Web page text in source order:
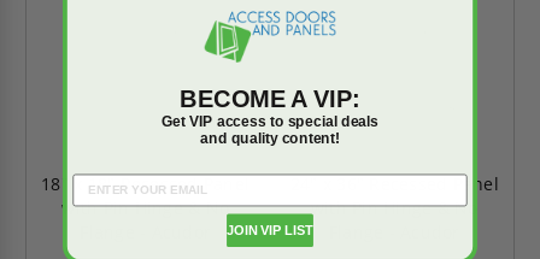
18" x 18" Recessed Panel
with Pin Hinge & No
24" x 36" Recessed Panel
with Pin Hinge & No
BECOME A VIP:
Get VIP access to special deals
and quality content!
JOIN VIP LIST